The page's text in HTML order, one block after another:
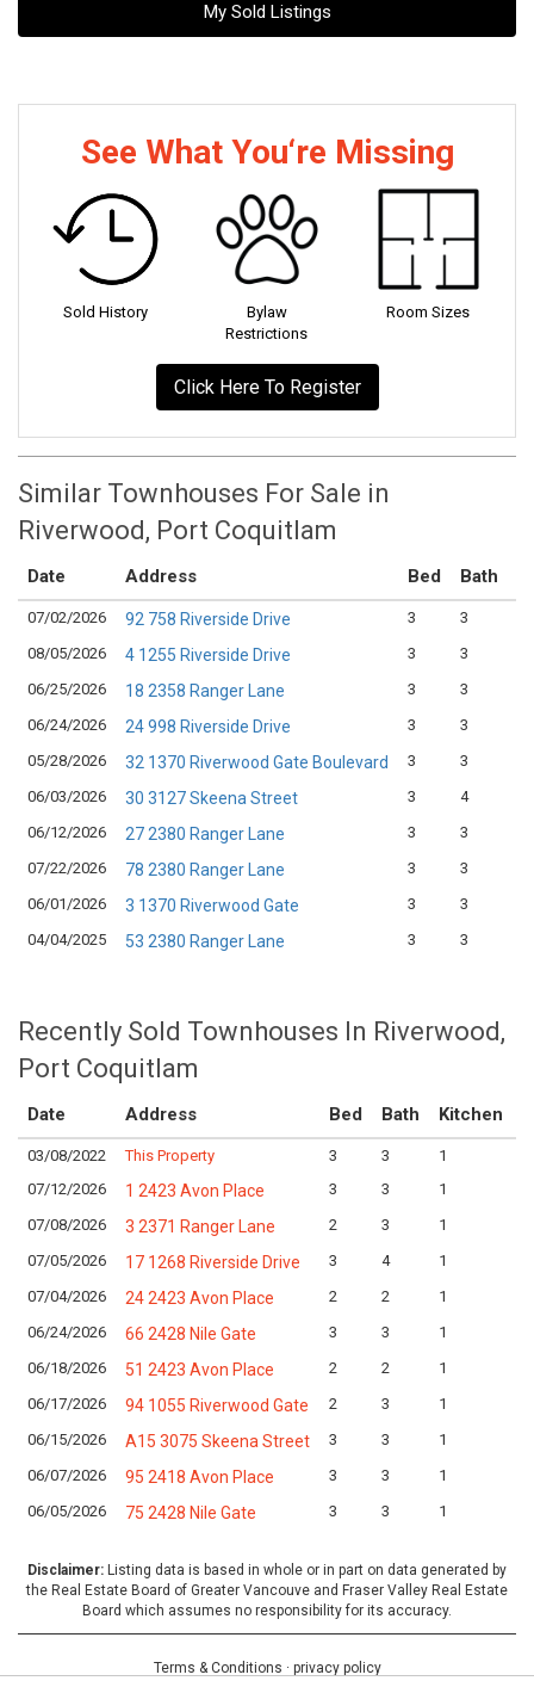
My Sold Listings
See What You‘re Missing
Sold History
Bylaw
Restrictions
Room Sizes
Click Here To Register
Similar Townhouses For Sale in
Riverwood, Port Coquitlam
Date Address Bed Bath
07/02/2026 92 758 Riverside Drive 3 3
08/05/2026
4 1255 Riverside Drive 3 3
06/25/2026
18 2358 Ranger Lane 3 3
06/24/2026
24 998 Riverside Drive 3 3
05/28/2026
32 1370 Riverwood Gate Boulevard 3 3
06/03/2026
30 3127 Skeena Street 3 4
06/12/2026
27 2380 Ranger Lane 3 3
07/22/2026
78 2380 Ranger Lane 3 3
06/01/2026
3 1370 Riverwood Gate 3 3
04/04/2025
53 2380 Ranger Lane 3 3
Recently Sold Townhouses In Riverwood,
Port Coquitlam
Date Address Bed Bath Kitchen
03/08/2022 This Property 3 3 1
07/12/2026
1 2423 Avon Place 3 3 1
07/08/2026
3 2371 Ranger Lane 2 3 1
07/05/2026
17 1268 Riverside Drive 3 4 1
07/04/2026
24 2423 Avon Place 2 2 1
06/24/2026
66 2428 Nile Gate 3 3 1
06/18/2026
51 2423 Avon Place 2 2 1
06/17/2026
94 1055 Riverwood Gate 2 3 1
06/15/2026
A15 3075 Skeena Street 3 3 1
06/07/2026
95 2418 Avon Place 3 3 1
06/05/2026
75 2428 Nile Gate 3 3 1
Disclaimer: Listing data is based in whole or in part on data generated by
the Real Estate Board of Greater Vancouve and Fraser Valley Real Estate
Board which assumes no responsibility for its accuracy.
Terms & Conditions · privacy policy